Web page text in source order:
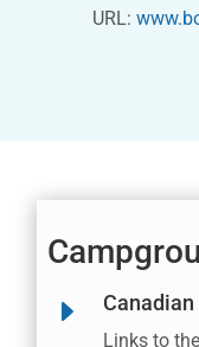
URL:
E
Links to